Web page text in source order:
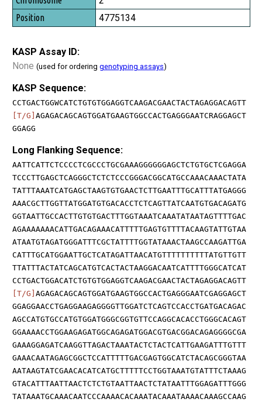
4775134
KASP Assay ID:
None (used for ordering genotyping assays)
KASP Sequence:
CCTGACTGGWCATCTGTGTGGAGGTCAAGACGAACTACTAGAGGACAGTT
[T/G] AGAGACAGCAGTGGATGAAGTGGCCACTGAGGGAATCRAGGAGCT
GGAGG
Long Flanking Sequence:
AATTCATTCTCCCCTCGCCCTGCGAAAGGGGGGAGCTCTGTGCTCGAGGA
TCCCTTGAGCTCAGGGCTCTCTCCCGGGACGGCATGCCAAACAAACTATA
TATTTAAATCATGAGCTAAGTGTGAACTCTTGAATTTGCATTTATGAGGG
AAACGCTTGGTTATGGATGTGACACCTCTCAGTTATCAATGTGACAGATG
GGTAATTGCCACTTGTGTGACTTTGGTAAATCAAATATAATAGTTTTGAC
AGAAAAAAACATTGACAGAAACATTTTTGAGTGTTTTACAAGTATTGTAA
ATAATGTAGATGGGATTTCGCTATTTTGGTATAAACTAAGCCAAGATTGA
CATTTGCATGGAATTGCTCATAGATTAACATGTTTTTTTTTTATGTTGTT
TTATTTACTATCAGCATGTCACTACTAAGGACAATCATTTTGGGCATCAT
CCTGACTGGACATCTGTGTGGAGGTCAAGACGAACTACTAGAGGACAGTT
[T/G] AGAGACAGCAGTGGATGAAGTGGCCACTGAGGGAATCGAGGAGCT
GGAGGAACCTGAGGAAGAGGGGTTGGATCTCAGTCCACCTGATGACAGAC
AGCCATGTGCCATGTGGATGGGCGGTGTTCCAGGCACACCTGGGCACAGT
GGAAAACCTGGAAGAGATGGCAGAGATGGACGTGACGGACAGAGGGGCGA
GAAAGGAGATCAAGGTTAGACTAAATACTCTACTCATTGAAGATTTGTTT
GAAACAATAGAGCGGCTCCATTTTTGACGAGTGGCATCTACAGCGGGTAA
AATAAGTATCGAACACATCATGCTTTTTCCTGGTAAATGTATTTCTAAAG
GTACATTTAATTAACTCTCTGTAATTAACTCTATAATTTGGAGATTTGGG
TATAAATGCAAACAATCCCAAAACACAAATACAAATAAAACAAAGCCAAG